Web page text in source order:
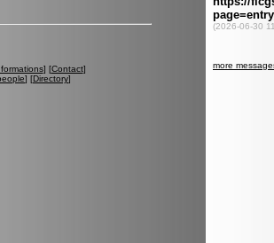
] [Contact]
] [Directory]